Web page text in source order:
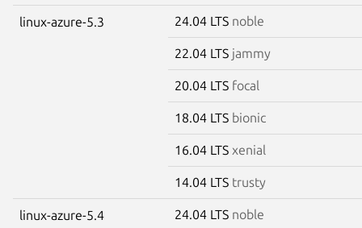
linux-azure-5.3 24.04 LTS noble
22.04 LTS jammy
20.04 LTS focal
18.04 LTS bionic
16.04 LTS xenial
14.04 LTS trusty
linux-azure-5.4 24.04 LTS noble